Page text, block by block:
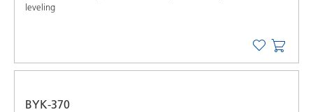
leveling
BYK-370